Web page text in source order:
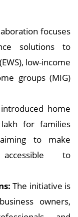
focuses
solutions to
low-income
groups (MIG)
home
for families
to make
to
The initiative is
owners,